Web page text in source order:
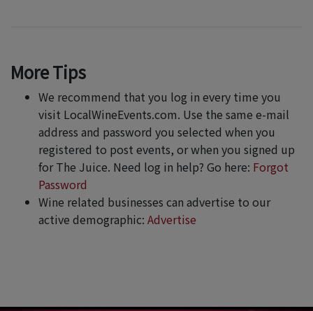
More Tips
We recommend that you log in every time you
visit LocalWineEvents.com. Use the same e-mail
address and password you selected when you
registered to post events, or when you signed up
for The Juice. Need log in help? Go here: Forgot
Password
Wine related businesses can advertise to our
active demographic: Advertise